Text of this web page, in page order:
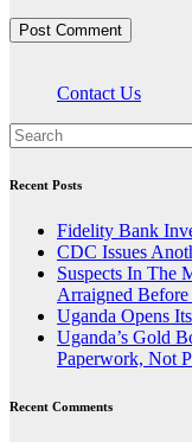
Contact Us
Recent Posts
Fidelity Bank
CDC Issues
Suspects In The
Arraigned
Uganda Opens
Uganda’s Gold
Paperwork, Not
Recent Comments